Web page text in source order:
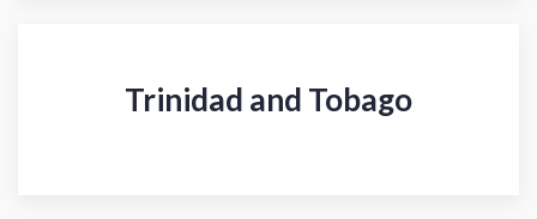
Trinidad and Tobago